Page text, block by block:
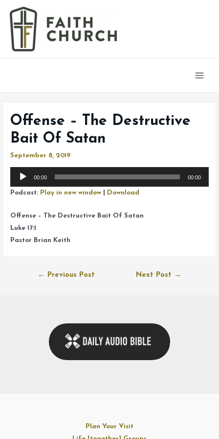
Offense – The Destructive
Bait Of Satan
September 8, 2019
Audio
00:00 00:00
Podcast: Play in new window Download
Offense – The Destructive Bait Of Satan
Luke 17:1
Pastor Brian Keith
← Previous Post Next Post →
Plan Your Visit